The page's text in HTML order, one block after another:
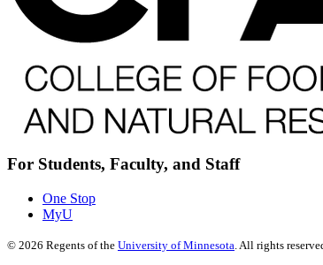
For Students, Faculty, and Staff
One Stop
MyU
© 2026 Regents of the University of Minnesota . All rights